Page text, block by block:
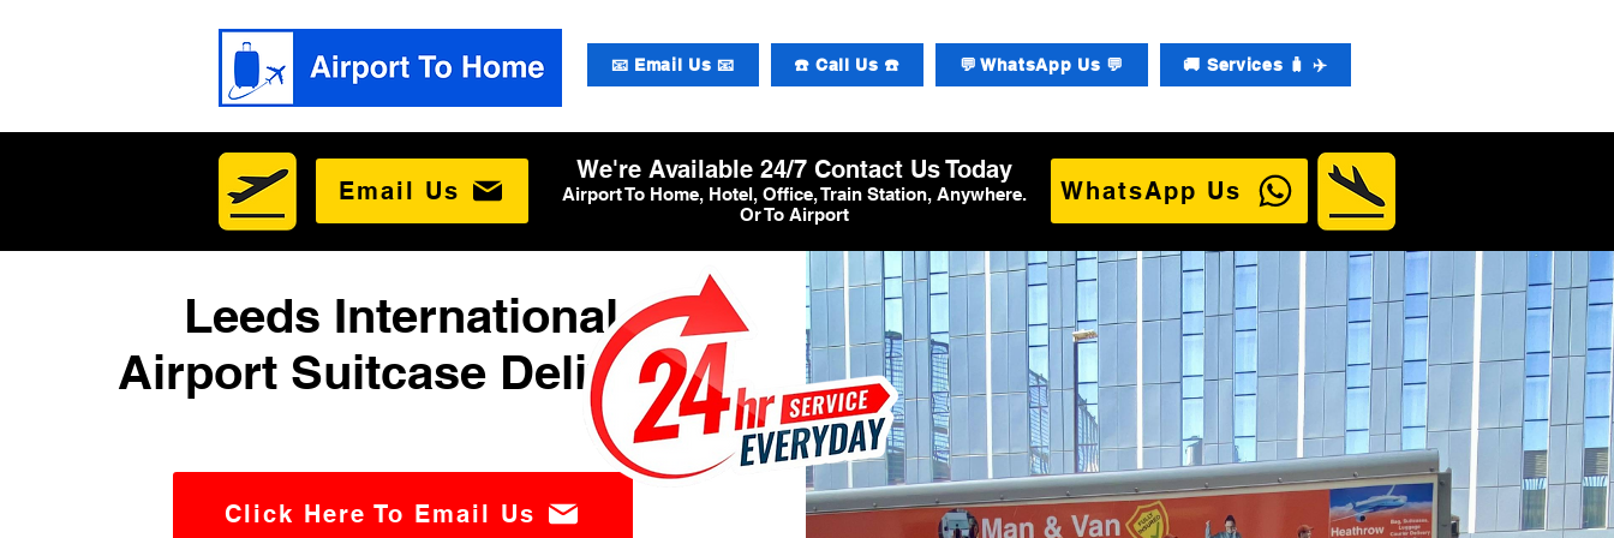
📧 Email Us 📧 ☎️ Call Us ☎️ 💬 WhatsApp Us 💬 🚚 Services 🧳 ✈️
Email Us
We're Available 24/7 Contact Us Today
Airport To Home, Hotel, Office, Train Station, Anywhere.
Or To Airport
WhatsApp Us
Leeds International
Airport Suitcase Delivery
Click Here To Email Us